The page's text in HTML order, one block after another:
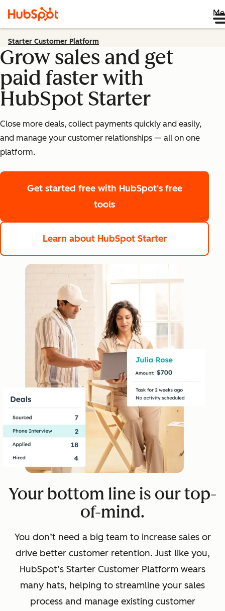
Starter Customer Platform
Grow sales and get
paid faster with
HubSpot Starter
Close more deals, collect payments quickly and easily,
and manage your customer relationships — all on one
platform.
Get started free with HubSpot's free
tools
Learn about HubSpot Starter
Your bottom line is our top-
of-mind.
You don’t need a big team to increase sales or
drive better customer retention. Just like you,
HubSpot’s Starter Customer Platform wears
many hats, helping to streamline your sales
process and manage existing customer